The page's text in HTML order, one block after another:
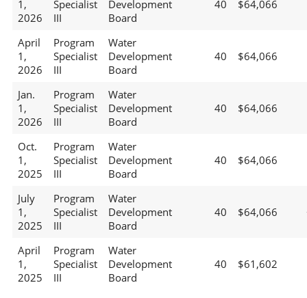
1,
2026
Specialist
III
Development
Board
40 $64,066
April
1,
2026
Program
Specialist
III
Water
Development
Board
40 $64,066
Jan.
1,
2026
Program
Specialist
III
Water
Development
Board
40 $64,066
Oct.
1,
2025
Program
Specialist
III
Water
Development
Board
40 $64,066
July
1,
2025
Program
Specialist
III
Water
Development
Board
40 $64,066
April
1,
2025
Program
Specialist
III
Water
Development
Board
40 $61,602